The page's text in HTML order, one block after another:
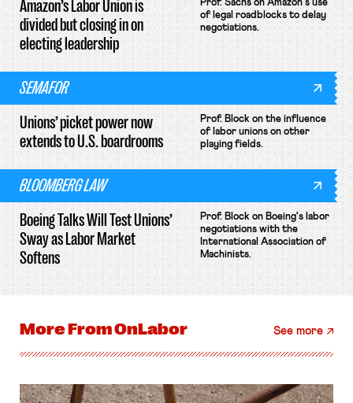
Amazon’s Labor Union is
divided but closing in on
electing leadership
Prof. Sachs on Amazon's use
of legal roadblocks to delay
negotiations.
SEMAFOR
Unions’ picket power now
extends to U.S. boardrooms
Prof. Block on the influence
of labor unions on other
playing fields.
BLOOMBERG LAW
Boeing Talks Will Test Unions’
Sway as Labor Market
Softens
Prof. Block on Boeing's labor
negotiations with the
International Association of
Machinists.
More FromOnLabor See more